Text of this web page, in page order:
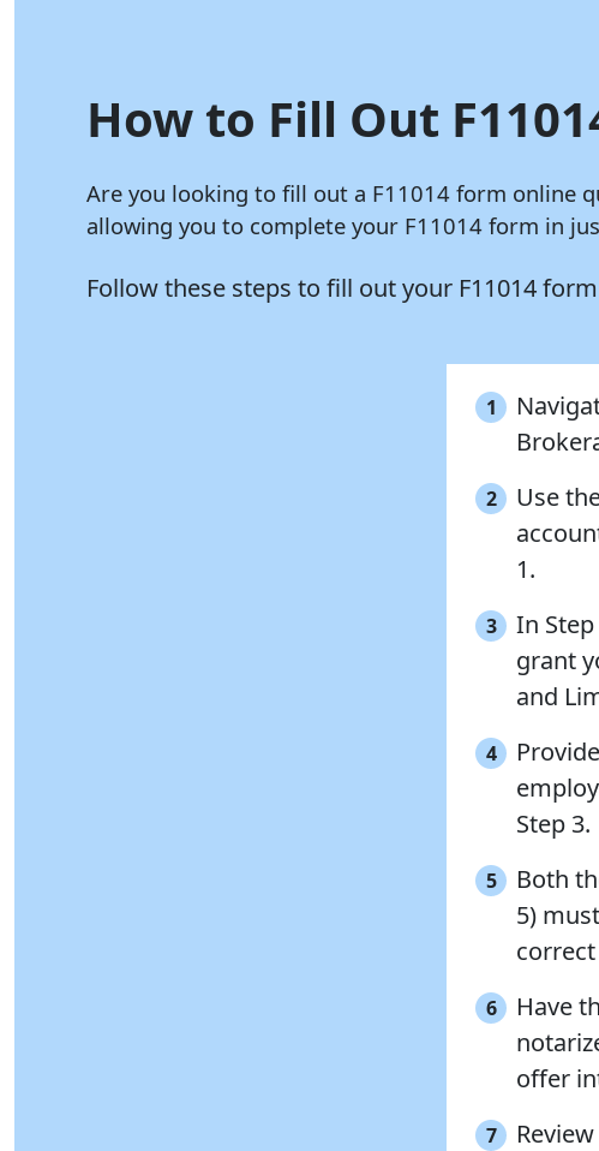
How to Fill Out
Are you looking to fill out a F11014 form online
allowing you to complete your F11014 form in
Follow these steps to fill out your F11014
1
2
Use
1.
3
In
grant
and
4
Step 3.
5
Both
5)
6
Have
offer
7